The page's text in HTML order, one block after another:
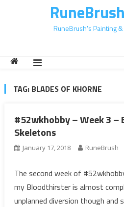
RuneBrush's Painting
TAG: BLADES OF KHORNE
#52wkhobby – Week 3
Skeletons
January 17, 2018 RuneBrush
The second week of
my Bloodthirster is almost
unplanned diversion though and